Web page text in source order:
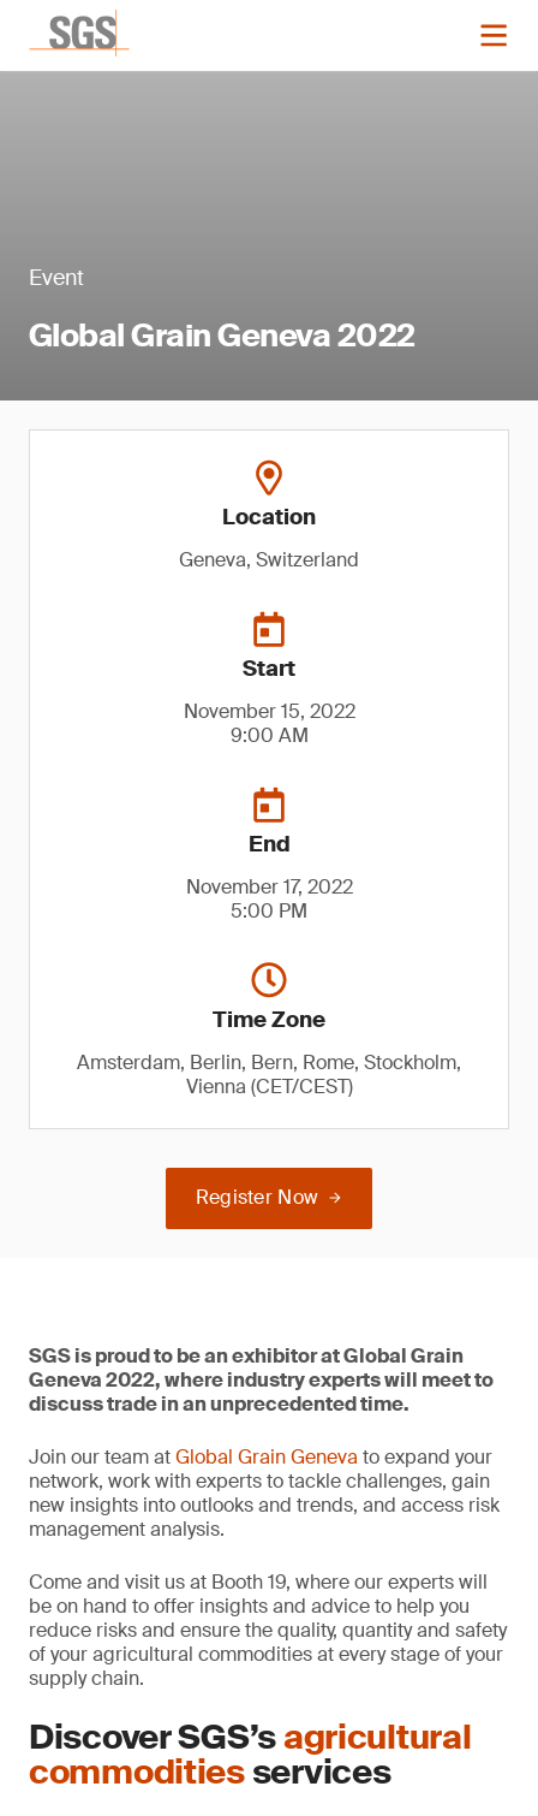
Event
Global Grain Geneva 2022
Location
Geneva, Switzerland
Start
November 15, 2022
9:00 AM
End
November 17, 2022
5:00 PM
Time Zone
Amsterdam, Berlin, Bern, Rome, Stockholm,
Vienna (CET/CEST)
Register Now
SGS is proud to be an exhibitor at Global Grain
Geneva 2022, where industry experts will meet to
discuss trade in an unprecedented time.
Join our team atGlobal Grain Geneva to expand your
network, work with experts to tackle challenges, gain
new insights into outlooks and trends, and access risk
management analysis.
Come and visit us at Booth 19, where our experts will
be on hand to offer insights and advice to help you
reduce risks and ensure the quality, quantity and safety
of your agricultural commodities at every stage of your
supply chain.
Discover SGS’sagricultural
commoditiesservices